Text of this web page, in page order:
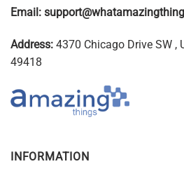
Email:
Address: 4370 Chicago Drive SW ,
49418
INFORMATION